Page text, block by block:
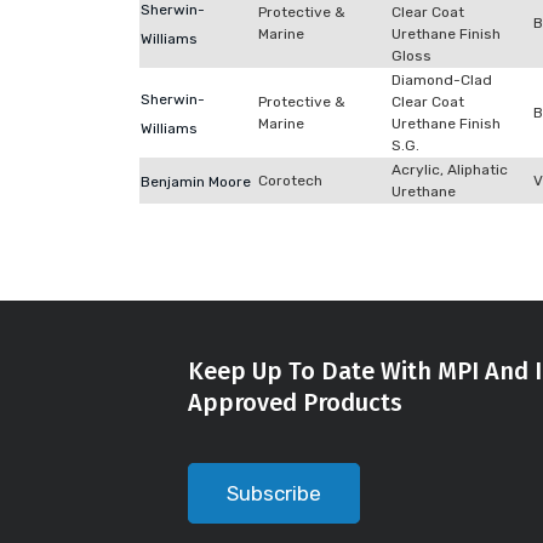
Sherwin-
Williams
Protective &
Marine
Clear Coat
Urethane Finish
Gloss
Sherwin-
Williams
Protective &
Marine
Diamond-Clad
Clear Coat
Urethane Finish
S.G.
Benjamin Moore Corotech
Acrylic, Aliphatic
Urethane
Keep Up To Date With MPI
Approved Products
Subscribe